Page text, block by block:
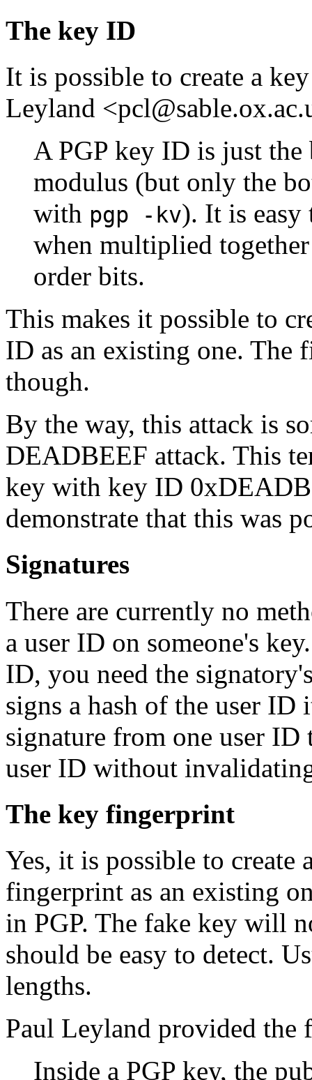
The key ID
It is possible to create a
Leyland
A PGP key ID is just
modulus (but only the
with pgp -kv). It is easy
when multiplied
order bits.
This makes it possible to
ID as an existing one.
though.
By the way, this attack is
DEADBEEF attack. This
key with key ID
demonstrate that this was
Signatures
There are currently no
a user ID on someone's
ID, you need the
signs a hash of the user ID
signature from one user
user ID without
The key fingerprint
Yes, it is possible to create
fingerprint as an existing
in PGP. The fake key will
should be easy to detect.
lengths.
Paul Leyland provided
Inside a PGP key, the